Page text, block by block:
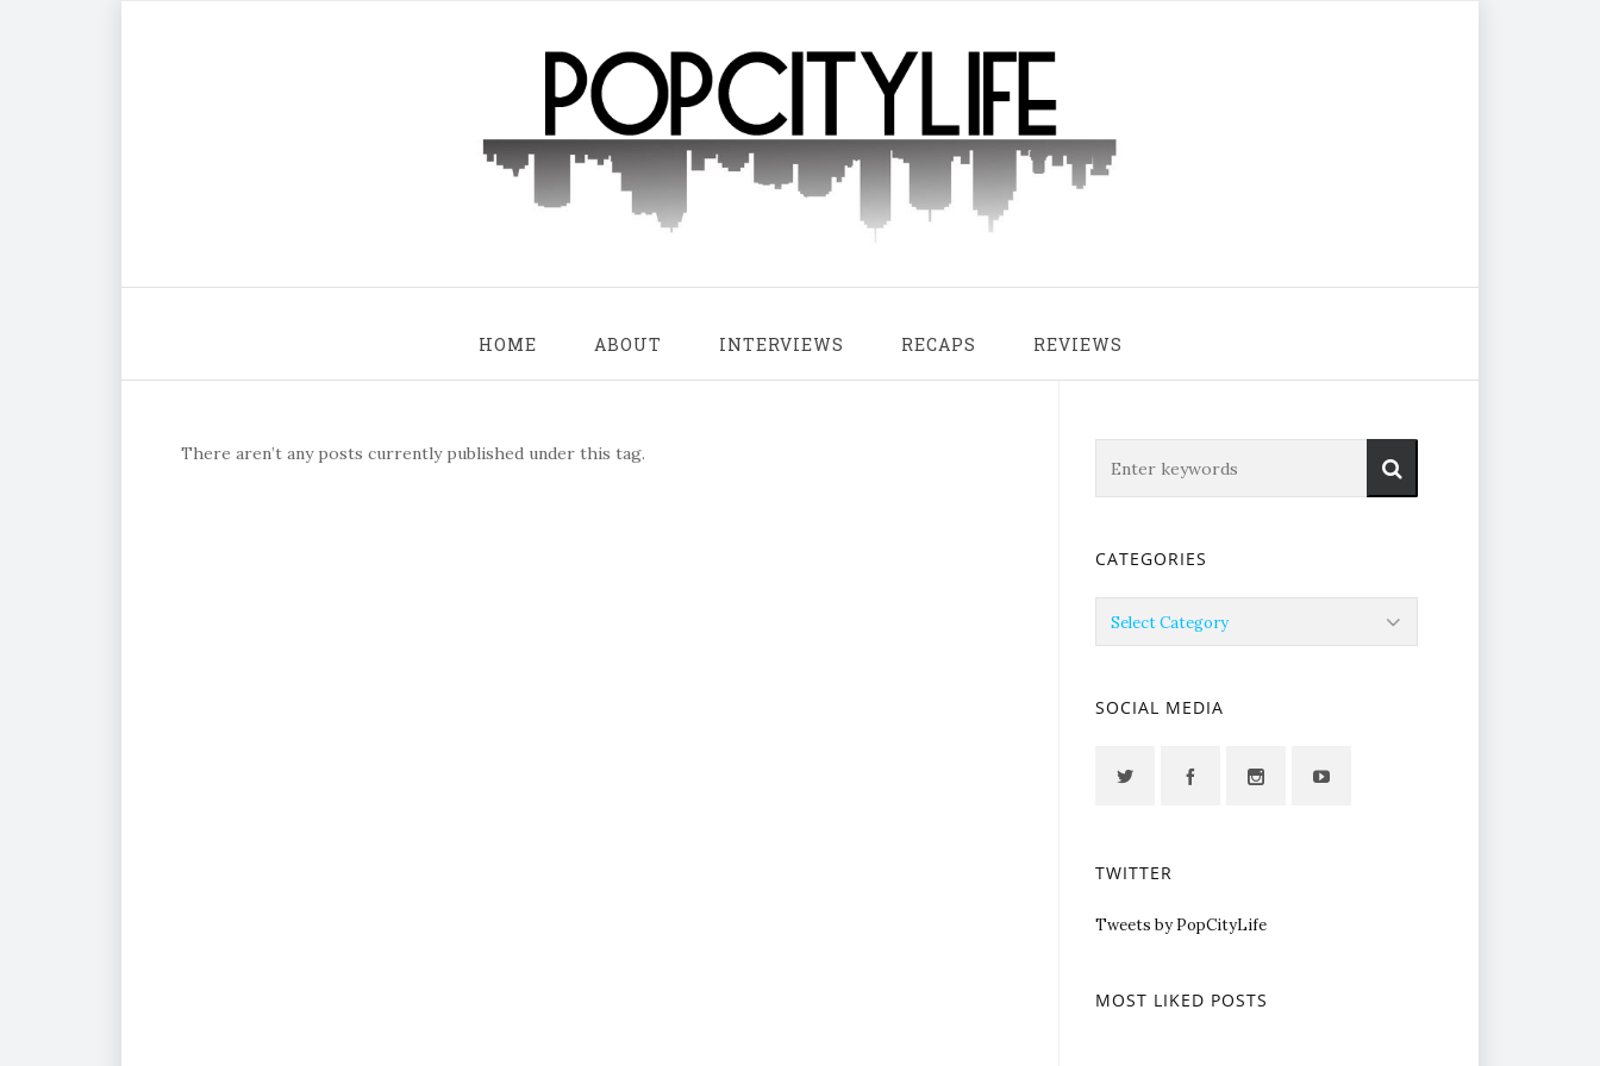
HOME ABOUT INTERVIEWS RECAPS REVIEWS
There aren’t any posts currently published under this tag.
CATEGORIES
Categories
SOCIAL MEDIA
TWITTER
Tweets by PopCityLife
MOST LIKED POSTS